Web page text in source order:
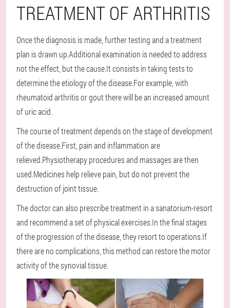
TREATMENT OF ARTHRITIS
Once the diagnosis is made, further testing and a treatment
plan is drawn up.Additional examination is needed to address
not the effect, but the cause.It consists in taking tests to
determine the etiology of the disease.For example, with
rheumatoid arthritis or gout there will be an increased amount
of uric acid.
The course of treatment depends on the stage of development
of the disease.First, pain and inflammation are
relieved.Physiotherapy procedures and massages are then
used.Medicines help relieve pain, but do not prevent the
destruction of joint tissue.
The doctor can also prescribe treatment in a sanatorium-resort
and recommend a set of physical exercises.In the final stages
of the progression of the disease, they resort to operations.If
there are no complications, this method can restore the motor
activity of the synovial tissue.